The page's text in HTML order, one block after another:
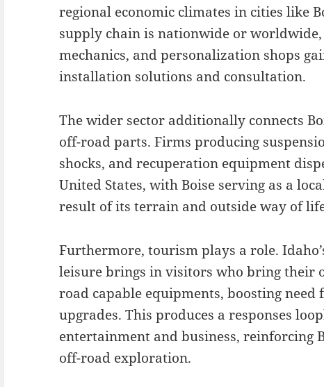
regional economic climates in cities like
supply chain is nationwide or worldwide,
mechanics, and personalization shops
installation solutions and consultation.
The wider sector additionally connects
off-road parts. Firms producing
shocks, and recuperation equipment
United States, with Boise serving as a
result of its terrain and outside way of
Furthermore, tourism plays a role.
leisure brings in visitors who bring their
road capable equipments, boosting
upgrades. This produces a responses
entertainment and business, reinforcing
off-road exploration.